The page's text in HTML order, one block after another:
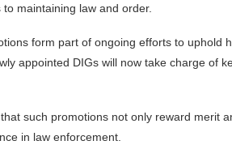
maintaining law and order.
form part of ongoing efforts to uphold
appointed DIGs will now take charge of
such promotions not only reward merit
in law enforcement.